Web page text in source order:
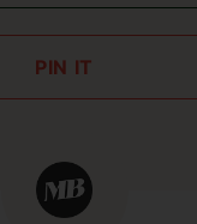
PIN IT